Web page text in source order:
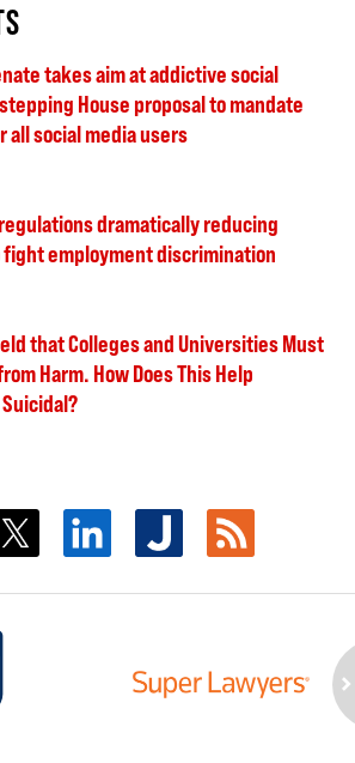
takes aim at addictive social
House proposal to mandate
social media users
dramatically reducing
employment discrimination
that Colleges and Universities Must
Harm. How Does This Help